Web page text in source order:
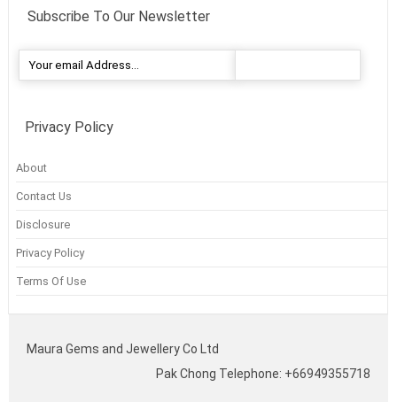
Subscribe To Our Newsletter
Privacy Policy
About
Contact Us
Disclosure
Privacy Policy
Terms Of Use
Maura Gems and Jewellery Co Ltd
Pak Chong Telephone: +66949355718